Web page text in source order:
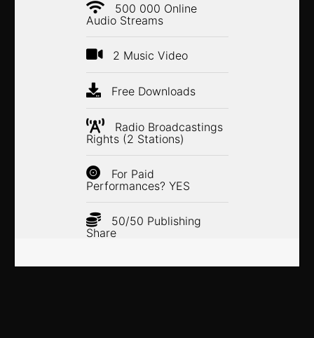
500 000 Online
Audio Streams
2 Music Video
Free Downloads
Radio Broadcastings
Rights (2 Stations)
For Paid
Performances? YES
50/50 Publishing
Share